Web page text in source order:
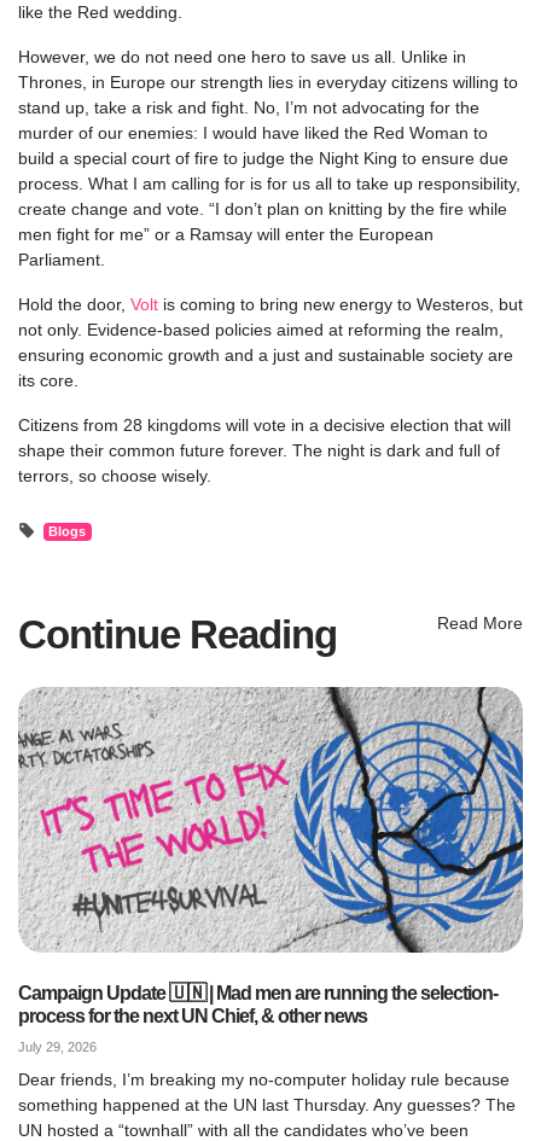
like the Red wedding.
However, we do not need one hero to save us all. Unlike in
Thrones, in Europe our strength lies in everyday citizens willing to
stand up, take a risk and fight. No, I’m not advocating for the
murder of our enemies: I would have liked the Red Woman to
build a special court of fire to judge the Night King to ensure due
process. What I am calling for is for us all to take up responsibility,
create change and vote. “I don’t plan on knitting by the fire while
men fight for me” or a Ramsay will enter the European
Parliament.
Hold the door, Volt is coming to bring new energy to Westeros, but
not only. Evidence-based policies aimed at reforming the realm,
ensuring economic growth and a just and sustainable society are
its core.
Citizens from 28 kingdoms will vote in a decisive election that will
shape their common future forever. The night is dark and full of
terrors, so choose wisely.
Blogs
Continue Reading Read More
Campaign Update 🇺🇳 | Mad men are running the selection-
process for the next UN Chief, & other news
July 29, 2026
Dear friends, I’m breaking my no-computer holiday rule because
something happened at the UN last Thursday. Any guesses? The
UN hosted a “townhall” with all the candidates who’ve been